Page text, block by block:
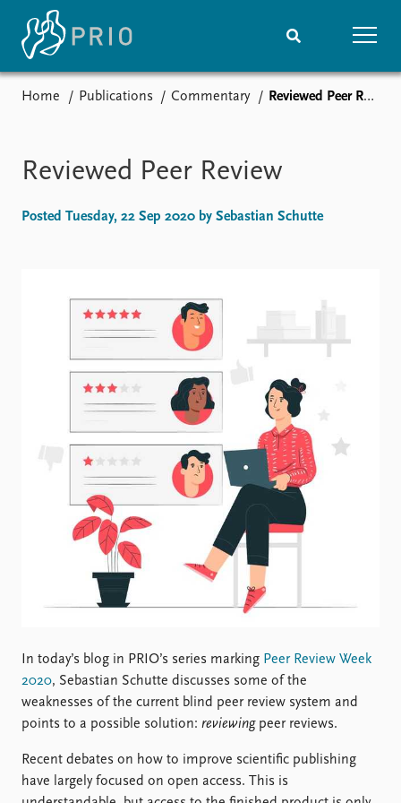
Media centre
Podcasts
Nobel Peace Prize list
Upcoming events
Recorded events
Annual Peace Address
Event archive
Overview
Projects
Project archive
Funders
Locations
Education
Publications
Latest publications
Publication archive
Commentary
People
Current staff
Alphabetical list
PRIO board
Global Fellows
Practitioners in Residence
Datasets
Replication data
About PRIO
Annual reports
Careers
Library
Contact
Intranet
Home Publications Commentary Reviewed Peer Review
Reviewed Peer Review
Posted Tuesday, 22 Sep 2020 by Sebastian Schutte
In today’s blog in PRIO’s series marking Peer Review Week
2020, Sebastian Schutte discusses some of the
weaknesses of the current blind peer review system and
points to a possible solution: reviewingpeer reviews.
Recent debates on how to improve scientific publishing
have largely focused on open access. This is